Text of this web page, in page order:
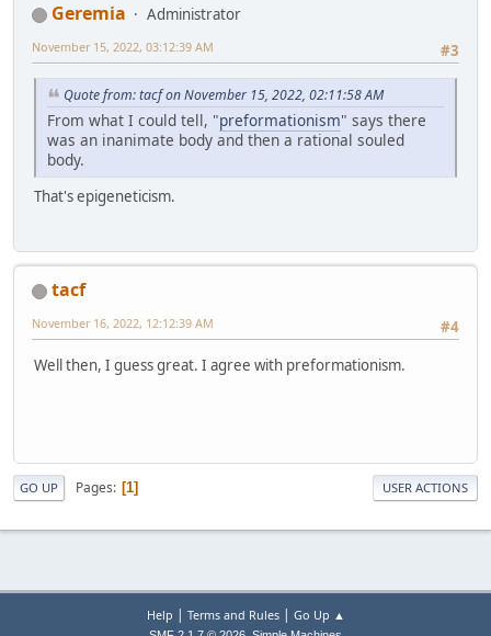
Geremia
Administrator
#3
November 15, 2022, 03:12:39 AM
Quote from: tacf on November 15, 2022, 02:11:58 AM
From what I could tell, "preformationism" says there
was an inanimate body and then a rational souled
body.
That's epigeneticism.
tacf
#4
November 16, 2022, 12:12:39 AM
Well then, I guess great. I agree with preformationism.
GO UP Pages 1 USER ACTIONS
Help | Terms and Rules| Go Up ▲